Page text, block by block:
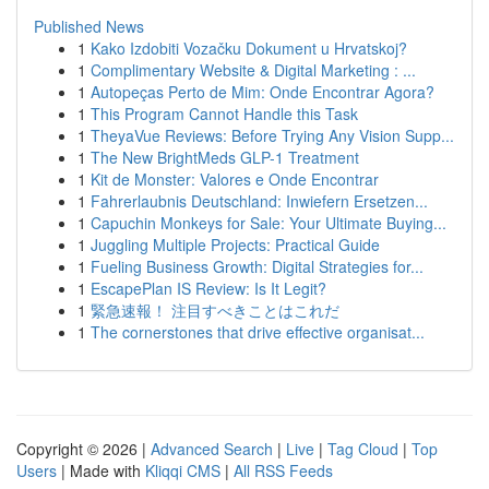
Published News
1 Kako Izdobiti Vozačku Dokument u Hrvatskoj?
1 Complimentary Website & Digital Marketing : ...
1 Autopeças Perto de Mim: Onde Encontrar Agora?
1 This Program Cannot Handle this Task
1 TheyaVue Reviews: Before Trying Any Vision Supp...
1 The New BrightMeds GLP-1 Treatment
1 Kit de Monster: Valores e Onde Encontrar
1 Fahrerlaubnis Deutschland: Inwiefern Ersetzen...
1 Capuchin Monkeys for Sale: Your Ultimate Buying...
1 Juggling Multiple Projects: Practical Guide
1 Fueling Business Growth: Digital Strategies for...
1 EscapePlan IS Review: Is It Legit?
1 緊急速報！ 注目すべきことはこれだ
1 The cornerstones that drive effective organisat...
Copyright © 2026 | Advanced Search | Live | Tag Cloud | Top
Users | Made with Kliqqi CMS | All RSS Feeds